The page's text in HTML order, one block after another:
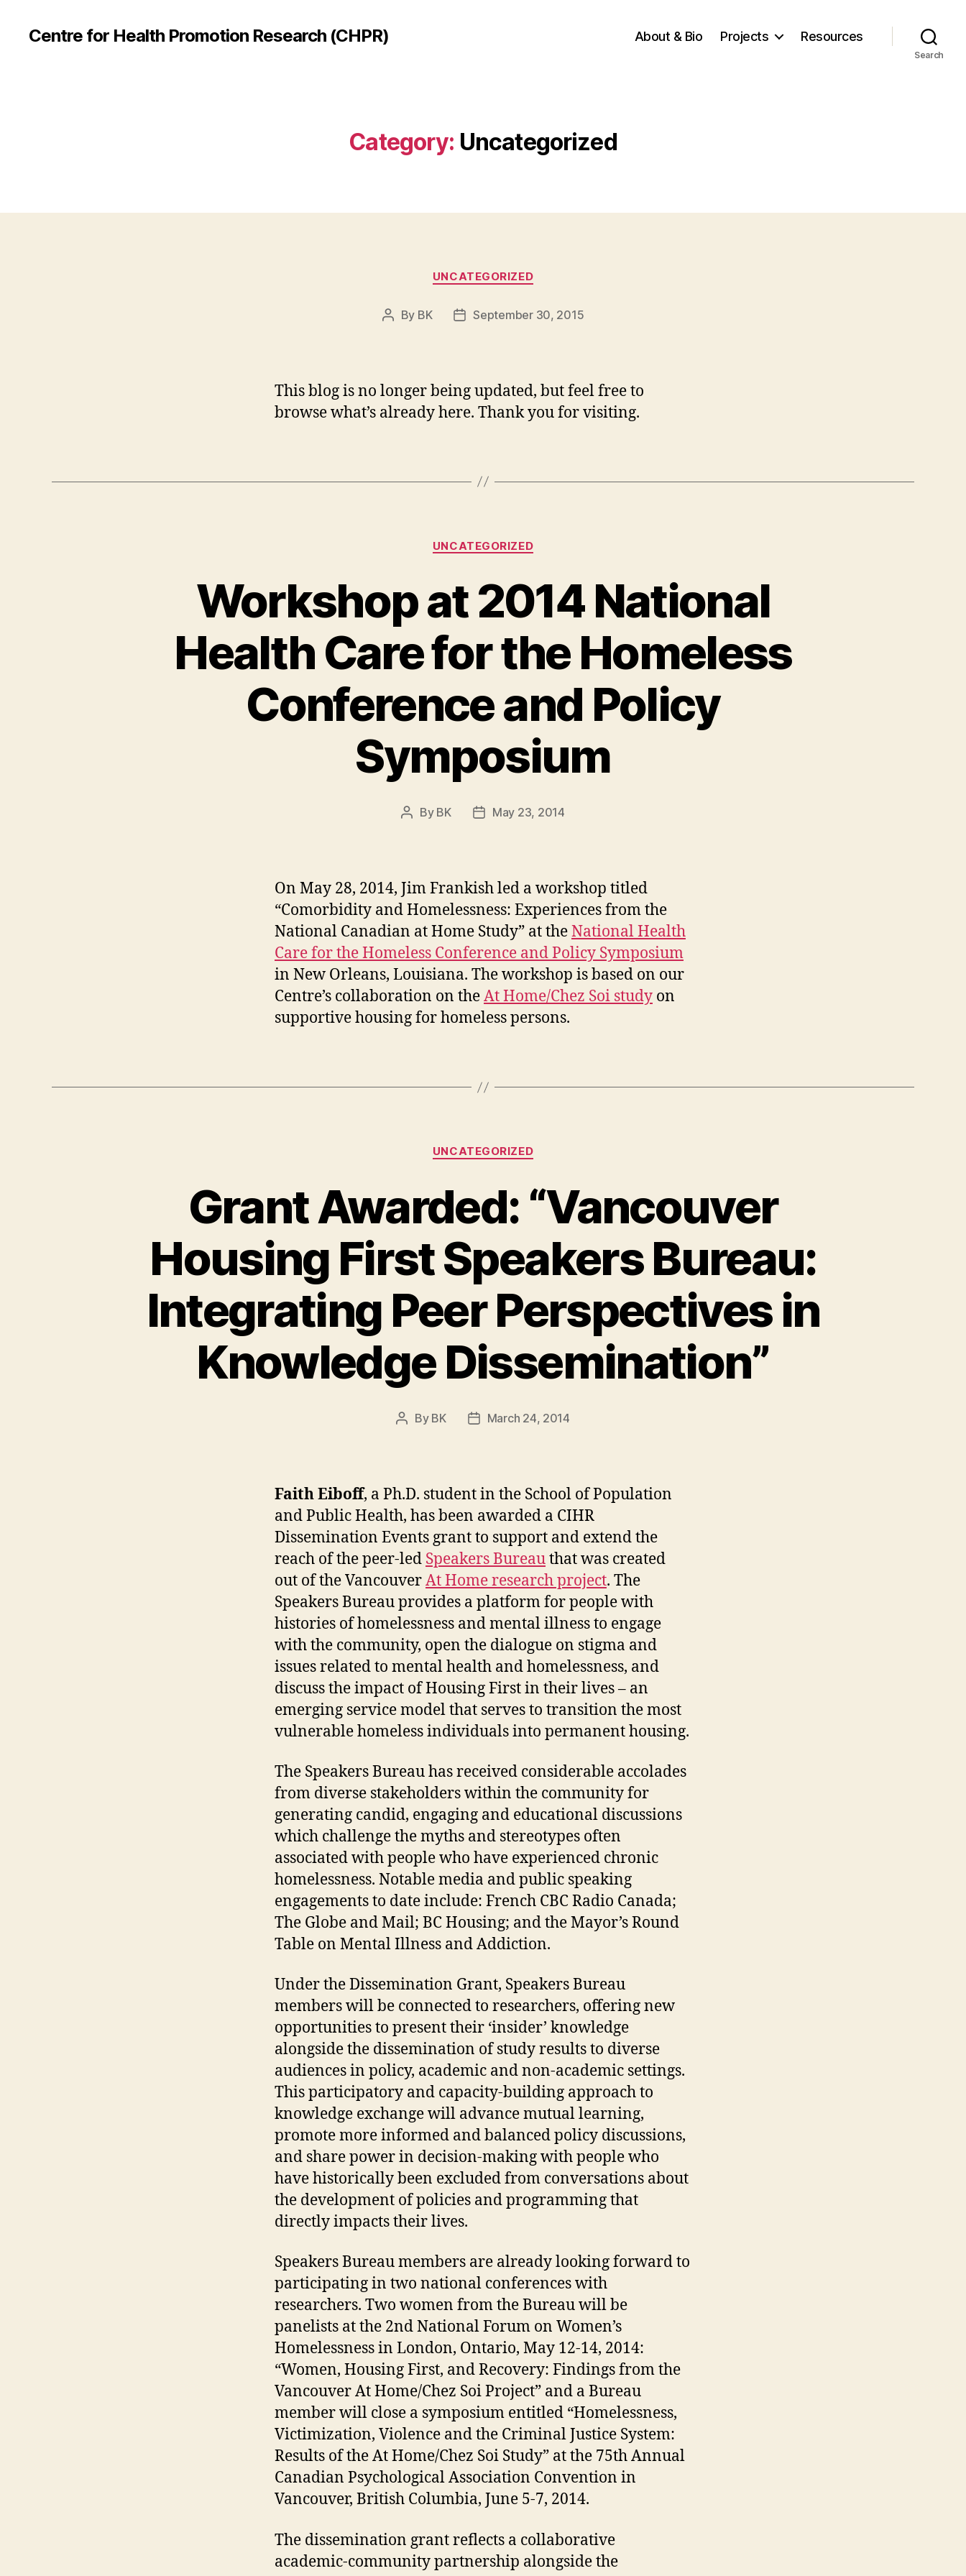
Centre for Health Promotion Research (CHPR) About & Bio Projects Resources
Search
Category: Uncategorized
Categories
UNCATEGORIZED
Post
By BK
PostSeptember 30, 2015
This blog is no longer being updated, but feel free to
browse what’s already here. Thank you for visiting.
Categories
UNCATEGORIZED
Workshop at 2014 National
Health Care for the Homeless
Conference and Policy
Symposium
Post
By BK
PostMay 23, 2014
On May 28, 2014, Jim Frankish led a workshop titled
“Comorbidity and Homelessness: Experiences from the
National Canadian at Home Study” at theNational Health
Care for the Homeless Conference and Policy Symposium
in New Orleans, Louisiana. The workshop is based on our
Centre’s collaboration on theAt Home/Chez Soi study on
supportive housing for homeless persons.
Categories
UNCATEGORIZED
Grant Awarded: “Vancouver
Housing First Speakers Bureau:
Integrating Peer Perspectives in
Knowledge Dissemination”
Post
By BK
PostMarch 24, 2014
Faith Eiboff, a Ph.D. student in the School of Population
and Public Health, has been awarded a CIHR
Dissemination Events grant to support and extend the
reach of the peer-led Speakers Bureauthat was created
out of the VancouverAt Home research project. The
Speakers Bureau provides a platform for people with
histories of homelessness and mental illness to engage
with the community, open the dialogue on stigma and
issues related to mental health and homelessness, and
discuss the impact of Housing First in their lives – an
emerging service model that serves to transition the most
vulnerable homeless individuals into permanent housing.
The Speakers Bureau has received considerable accolades
from diverse stakeholders within the community for
generating candid, engaging and educational discussions
which challenge the myths and stereotypes often
associated with people who have experienced chronic
homelessness. Notable media and public speaking
engagements to date include: French CBC Radio Canada;
The Globe and Mail; BC Housing; and the Mayor’s Round
Table on Mental Illness and Addiction.
Under the Dissemination Grant, Speakers Bureau
members will be connected to researchers, offering new
opportunities to present their ‘insider’ knowledge
alongside the dissemination of study results to diverse
audiences in policy, academic and non-academic settings.
This participatory and capacity-building approach to
knowledge exchange will advance mutual learning,
promote more informed and balanced policy discussions,
and share power in decision-making with people who
have historically been excluded from conversations about
the development of policies and programming that
directly impacts their lives.
Speakers Bureau members are already looking forward to
participating in two national conferences with
researchers. Two women from the Bureau will be
panelists at the 2nd National Forum on Women’s
Homelessness in London, Ontario, May 12-14, 2014:
“Women, Housing First, and Recovery: Findings from the
Vancouver At Home/Chez Soi Project” and a Bureau
member will close a symposium entitled “Homelessness,
Victimization, Violence and the Criminal Justice System:
Results of the At Home/Chez Soi Study” at the 75th Annual
Canadian Psychological Association Convention in
Vancouver, British Columbia, June 5-7, 2014.
The dissemination grant reflects a collaborative
academic-community partnership alongside the